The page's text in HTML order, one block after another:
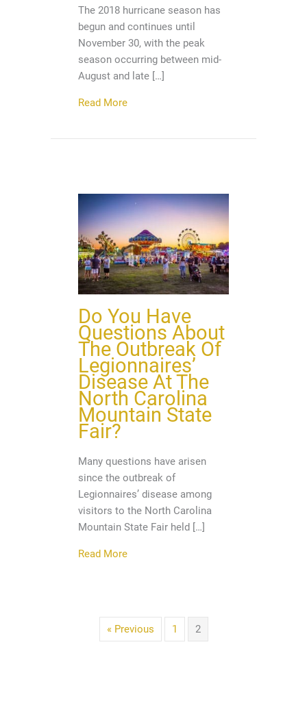
The 2018 hurricane season has
begun and continues until
November 30, with the peak
season occurring between mid-
August and late […]
Read Moreabout Hurricane Season Has Begun,
Do You Have
Questions About
The Outbreak Of
Legionnaires’
Disease At The
North Carolina
Mountain State
Fair?
Many questions have arisen
since the outbreak of
Legionnaires’ disease among
visitors to the North Carolina
Mountain State Fair held […]
Read Moreabout Do You Have Questions About
« Previous 1 2